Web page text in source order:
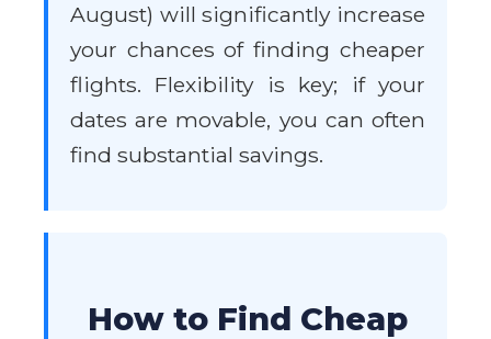
August) will significantly increase
your chances of finding cheaper
flights. Flexibility is key; if your
dates are movable, you can often
find substantial savings.
How to Find Cheap